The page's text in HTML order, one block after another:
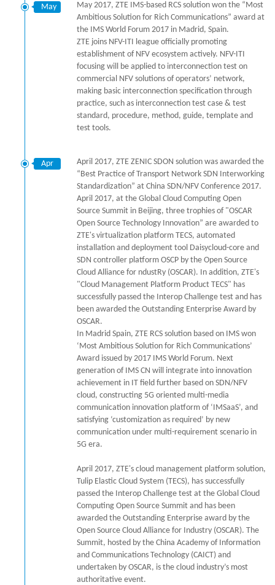
May
May 2017, ZTE IMS-based RCS solution won the “Most
Ambitious Solution for Rich Communications” award at
the IMS World Forum 2017 in Madrid, Spain.
ZTE joins NFV-ITI league officially promoting
establishment of NFV ecosystem actively. NFV-ITI
focusing will be applied to interconnection test on
commercial NFV solutions of operators’ network,
making basic interconnection specification through
practice, such as interconnection test case & test
standard, procedure, method, guide, template and
test tools.
Apr
April 2017, ZTE ZENIC SDON solution was awarded the
“Best Practice of Transport Network SDN Interworking
Standardization” at China SDN/NFV Conference 2017.
April 2017, at the Global Cloud Computing Open
Source Summit in Beijing, three trophies of "OSCAR
Open Source Technology Innovation” are awarded to
ZTE's virtualization platform TECS, automated
installation and deployment tool Daisycloud-core and
SDN controller platform OSCP by the Open Source
Cloud Alliance for ndustRy (OSCAR). In addition, ZTE's
"Cloud Management Platform Product TECS" has
successfully passed the Interop Challenge test and has
been awarded the Outstanding Enterprise Award by
OSCAR.
In Madrid Spain, ZTE RCS solution based on IMS won
‘Most Ambitious Solution for Rich Communications’
Award issued by 2017 IMS World Forum. Next
generation of IMS CN will integrate into innovation
achievement in IT field further based on SDN/NFV
cloud, constructing 5G oriented multi-media
communication innovation platform of ‘IMSaaS’, and
satisfying ‘customization as required’ by new
communication under multi-requirement scenario in
5G era.
April 2017, ZTE's cloud management platform solution,
Tulip Elastic Cloud System (TECS), has successfully
passed the Interop Challenge test at the Global Cloud
Computing Open Source Summit and has been
awarded the Outstanding Enterprise award by the
Open Source Cloud Alliance for Industry (OSCAR). The
Summit, hosted by the China Academy of Information
and Communications Technology (CAICT) and
undertaken by OSCAR, is the cloud industry’s most
authoritative event.